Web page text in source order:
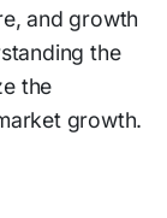
and growth
the
the
growth.